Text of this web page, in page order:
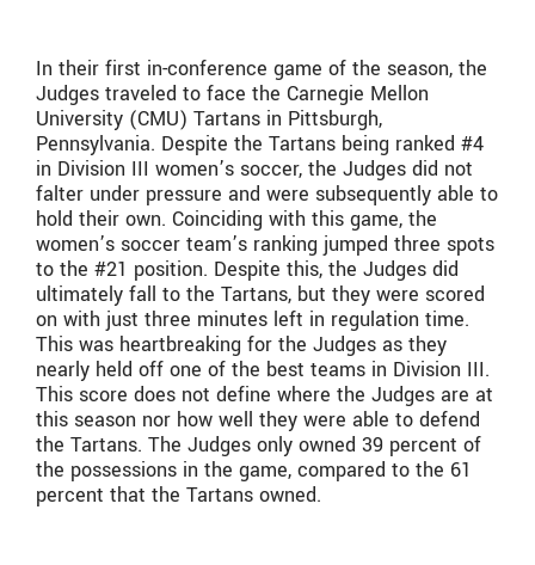
In their first in-conference game of the season, the
Judges traveled to face the Carnegie Mellon
University (CMU) Tartans in Pittsburgh,
Pennsylvania. Despite the Tartans being ranked #4
in Division III women’s soccer, the Judges did not
falter under pressure and were subsequently able to
hold their own. Coinciding with this game, the
women’s soccer team’s ranking jumped three spots
to the #21 position. Despite this, the Judges did
ultimately fall to the Tartans, but they were scored
on with just three minutes left in regulation time.
This was heartbreaking for the Judges as they
nearly held off one of the best teams in Division III.
This score does not define where the Judges are at
this season nor how well they were able to defend
the Tartans. The Judges only owned 39 percent of
the possessions in the game, compared to the 61
percent that the Tartans owned.